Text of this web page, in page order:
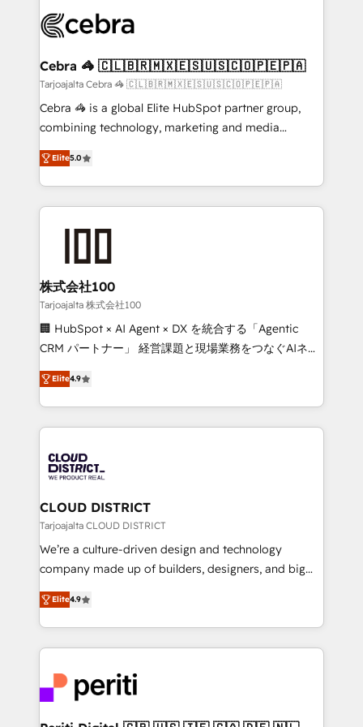
implementations, and 5,000+ pages ✨ CS: Clients
CS: 245% organic growth & +751% new visitors for a
full-funnel HubSpot project ✨ CS: 415% conversion
boost with a new HubSpot site Recognized leaders:
🏆 HubSpot Platform Migration Impact Award 🏆
Inbound Campaign of the Year 🏆 Gold AVA Digital
Award for Best Website 🌟 Accreditations: CRM
Cebra 🦓 🇨🇱🇧🇷🇲🇽🇪🇸🇺🇸🇨🇴🇵🇪🇵🇦
Tarjoajalta Cebra 🦓 🇨🇱🇧🇷🇲🇽🇪🇸🇺🇸🇨🇴🇵🇪🇵🇦
Cebra 🦓 is a global Elite HubSpot partner group,
combining technology, marketing and media
expertise across Latin America and Southern
Europe, with teams across 7 countries. Born in Chile,
we combine local insight with international reach to
help businesses grow through technology, creativity,
end solutions that integrate CRM, AI automation,
inbound and loop marketing, content, and digital
creativity. Our multicultural team works in Spanish,
Portuguese, and English to design scalable strategies
that drive measurable growth. 🌎 Highlights: • 10+
Platform Migration Excellence. • Top 3 Partner of the
Year LATAM 2022, 2023, 2024, 2025. • Partner of the
business with HubSpot? Let Cebra’s experts help
you grow faster, smarter, and with impact.
Elite5.0
株式会社100
Tarjoajalta 株式会社100
🏢 HubSpot × AI Agent × DX を統合する「Agentic
CRM パートナー」 経営課題と現場業務をつなぐAIネイ
ティブ・エージェンシーとして、HubSpot Eliteの実装
力で顧客フロント業務を再設計します。 💡 100inc は何
をする会社か？ HubSpotを共通基盤に、AIエージェン
トを組み込んだ顧客フロント業務（マーケティング・営
ィブ・エージェンシーです。事業部・グループ会社・部
門が分立する組織で、データと業務プロセスのサイロ化
を、CRMを軸とした全社共通基盤に再構築します。意
思決定者・PMO・現場担当者に並走します。 1️⃣
HubSpot導入・活用支援 顧客データの一元化から、
GTMの見える化・自動化まで。全Hub統合運用、デー
2️⃣ AIエージェント組織構築 営業・マーケティング業務
の一部をAIが自律実行する組織への移行を設計・実装。
DX × AI推進のPMO伴走支援 複数部門をまたぐDX×AI変
革を、構想から実装・定着までPMOとして主導。「設
定の代行ではなく、設計の責任」を引き受け、部門横断
Elite4.9
CLOUD DISTRICT
Tarjoajalta CLOUD DISTRICT
We’re a culture-driven design and technology
company made up of builders, designers, and big
thinkers. We blend strategy, design, and
development—always fueled by curiosity—to turn
ideas, opportunities, and challenges into meaningful
experiences. To us, technology is more than just
and—most importantly—simple. That’s why we lean
into bold ideas and shape them into thoughtful
Elite4.9